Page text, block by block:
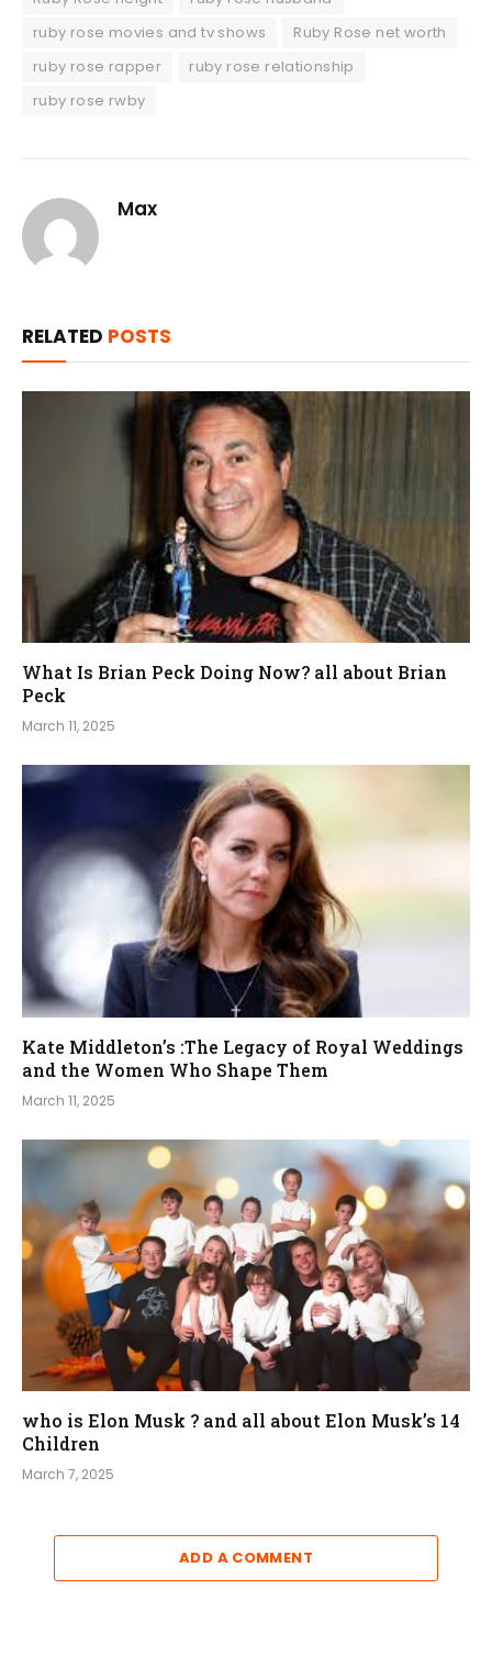
ruby rose movies and tv shows
Ruby Rose net worth
ruby rose rapper
ruby rose relationship
ruby rose rwby
Max
RELATED POSTS
What Is Brian Peck Doing Now? all about Brian
Peck
March 11, 2025
Kate Middleton’s :The Legacy of Royal Weddings
and the Women Who Shape Them
March 11, 2025
who is Elon Musk ? and all about Elon Musk’s 14
Children
March 7, 2025
ADD A COMMENT